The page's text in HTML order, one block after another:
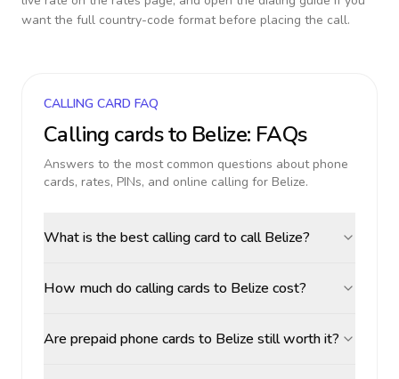
want the full country-code format before placing the call.
CALLING CARD FAQ
Calling cards to Belize: FAQs
Answers to the most common questions about phone
cards, rates, PINs, and online calling for Belize.
What is the best calling card to call Belize?
How much do calling cards to Belize cost?
Are prepaid phone cards to Belize still worth it?